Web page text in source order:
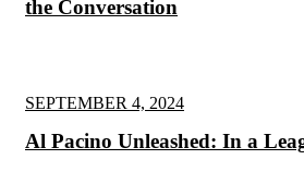
the Conversation
SEPTEMBER 4, 2024
Al Pacino Unleashed: In a